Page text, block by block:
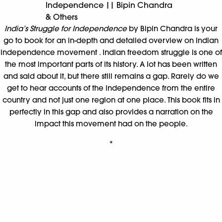
Why I Am a Liberal ||
Sagarika Ghose
The stamping out of difference, the quelling of diversity and
the burial of argument is, in fact, most un-Indian. Anyone who
seeks to end that dialogue process is ignoring Indianness and
patriotism. The liberal Indian argues for the rights of the
marginalized in the tradition of Gandhi for trust, mutual
understanding and bridge-building. Real patriotism lies in old-
fashioned ideas of accommodation, friendship and
generosity; not in force, muscle flexing and dominance.